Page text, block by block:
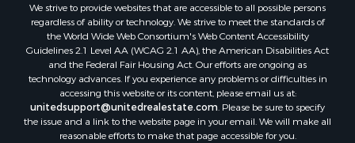
We strive to provide websites that are accessible to all possible persons
regardless of ability or technology. We strive to meet the standards of
the World Wide Web Consortium's Web Content Accessibility
Guidelines 2.1 Level AA (WCAG 2.1 AA), the American Disabilities Act
and the Federal Fair Housing Act. Our efforts are ongoing as
technology advances. If you experience any problems or difficulties in
accessing this website or its content, please email us at:
unitedsupport@unitedrealestate.com. Please be sure to specify
the issue and a link to the website page in your email. We will make all
reasonable efforts to make that page accessible for you.